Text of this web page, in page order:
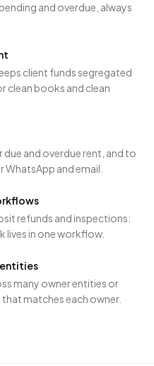
and overdue, always
client funds segregated
clean books and clean
and overdue rent, and to
and email.
refunds and inspections:
lives in one workflow.
many owner entities or
matches each owner.